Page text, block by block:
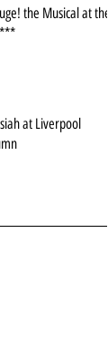
the Musical at the
at Liverpool